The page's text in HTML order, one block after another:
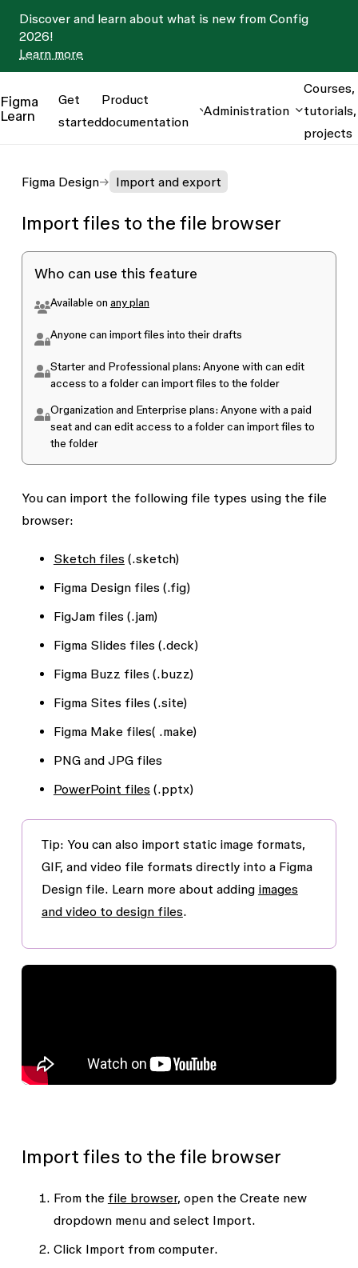
Discover and learn about what is new from Config
2026!
Learn more
Figma
Learn
Get
started
Product
documentation
Administration
Courses,
tutorials,
projects
Figma Design Import and export
Import files to the file browser
Who can use this feature
Available on any plan
Anyone can import files into their drafts
Starter and Professional plans: Anyone with can edit
access to a folder can import files to the folder
Organization and Enterprise plans: Anyone with a paid
seat and can editaccess to a folder can import files to
the folder
You can import the following file types using the file
browser:
Sketch files(.sketch)
Figma Design files (.fig)
FigJam files (.jam)
Figma Slides files (.deck)
Figma Buzz files (.buzz)
Figma Sites files (.site)
Figma Make files( .make)
PNG and JPG files
PowerPoint files(.pptx)
Tip: You can also import static image formats,
GIF, and video file formats directly into a Figma
Design file. Learn more about adding images
and video to design files.
Import files to the file browser
From the file browser, open the Create new
dropdown menu and select Import.
Click Import from computer.